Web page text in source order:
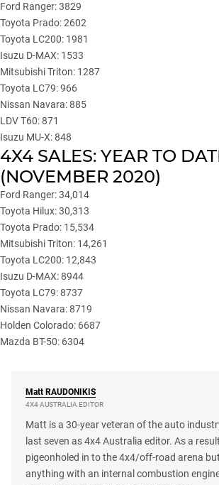
Ford Ranger: 3829
Toyota Prado: 2602
Toyota LC200: 1981
Isuzu D-MAX: 1533
Mitsubishi Triton: 1287
Toyota LC79: 966
Nissan Navara: 885
LDV T60: 871
Isuzu MU-X: 848
4X4 SALES: YEAR TO
(NOVEMBER 2020)
Ford Ranger: 34,014
Toyota Hilux: 30,313
Toyota Prado: 15,534
Mitsubishi Triton: 14,261
Toyota LC200: 12,843
Isuzu D-MAX: 8944
Toyota LC79: 8737
Nissan Navara: 8719
Holden Colorado: 6687
Mazda BT-50: 6304
Matt RAUDONIKIS
4X4 AUSTRALIA EDITOR
Matt is a 30-year veteran of the auto
last seven as 4x4 Australia editor. As a
pigeonholed in to the 4x4/off-road arena but
anything with an internal combustion